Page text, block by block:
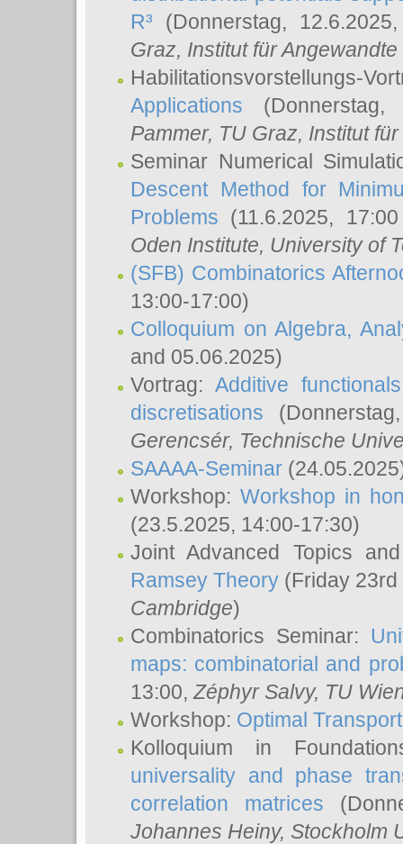
R³ (Donnerstag,
Graz, Institut für
Habilitationsvorstellungs-
Applications
Pammer, TU Graz, Institut
Seminar Numerical
Descent Method for
Problems (11.6.2025,
Oden Institute, University of
(SFB) Combinatorics
13:00-17:00)
Colloquium on Algebra,
and 05.06.2025)
Vortrag:Additive
discretisations
Gerencsér, Technische
SAAAA-Seminar
Workshop: Workshop in
(23.5.2025, 14:00-17:30)
Joint Advanced Topics
Ramsey Theory (Friday
Cambridge)
Combinatorics Seminar:
maps: combinatorial and
13:00, Zéphyr Salvy, TU
Workshop: Optimal
Kolloquium in
universality and phase
correlation matrices
Johannes Heiny, Stockholm